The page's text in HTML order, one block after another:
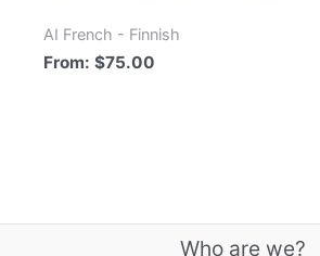
AI French - Finnish
From:$75.00
Who are we?